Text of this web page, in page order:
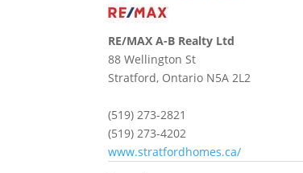
RE/MAX A-B Realty Ltd
88 Wellington St
Stratford, Ontario N5A 2L2
(519) 273-2821
(519) 273-4202
www.stratfordhomes.ca/